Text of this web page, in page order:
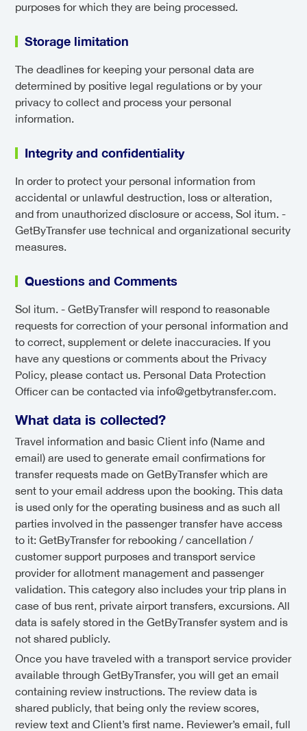
purposes for which they are being processed.
Storage limitation
The deadlines for keeping your personal data are
determined by positive legal regulations or by your
privacy to collect and process your personal
information.
Integrity and confidentiality
In order to protect your personal information from
accidental or unlawful destruction, loss or alteration,
and from unauthorized disclosure or access, Sol itum. -
GetByTransfer use technical and organizational security
measures.
Questions and Comments
Sol itum. - GetByTransfer will respond to reasonable
requests for correction of your personal information and
to correct, supplement or delete inaccuracies. If you
have any questions or comments about the Privacy
Policy, please contact us. Personal Data Protection
Officer can be contacted via info@getbytransfer.com.
What data is collected?
Travel information and basic Client info (Name and
email) are used to generate email confirmations for
transfer requests made on GetByTransfer which are
sent to your email address upon the booking. This data
is used only for the operating business and as such all
parties involved in the passenger transfer have access
to it: GetByTransfer for rebooking / cancellation /
customer support purposes and transport service
provider for allotment management and passenger
validation. This category also includes your trip plans in
case of bus rent, private airport transfers, excursions. All
data is safely stored in the GetByTransfer system and is
not shared publicly.
Once you have traveled with a transport service provider
available through GetByTransfer, you will get an email
containing review instructions. The review data is
shared publicly, that being only the review scores,
review text and Client’s first name. Reviewer’s email, full